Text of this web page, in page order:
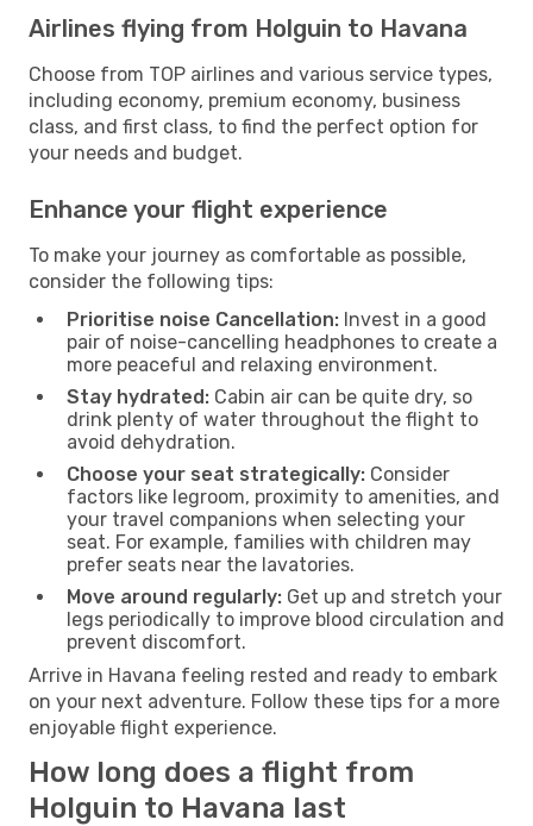
Airlines flying from Holguin to Havana
Choose from TOP airlines and various service types,
including economy, premium economy, business
class, and first class, to find the perfect option for
your needs and budget.
Enhance your flight experience
To make your journey as comfortable as possible,
consider the following tips:
Prioritise noise Cancellation: Invest in a good
pair of noise-cancelling headphones to create a
more peaceful and relaxing environment.
Stay hydrated: Cabin air can be quite dry, so
drink plenty of water throughout the flight to
avoid dehydration.
Choose your seat strategically: Consider
factors like legroom, proximity to amenities, and
your travel companions when selecting your
seat. For example, families with children may
prefer seats near the lavatories.
Move around regularly: Get up and stretch your
legs periodically to improve blood circulation and
prevent discomfort.
Arrive in Havana feeling rested and ready to embark
on your next adventure. Follow these tips for a more
enjoyable flight experience.
How long does a flight from
Holguin to Havana last